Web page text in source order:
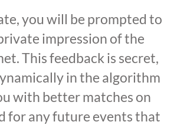
you will be prompted to
impression of the
This feedback is secret,
in the algorithm
with better matches on
for any future events that